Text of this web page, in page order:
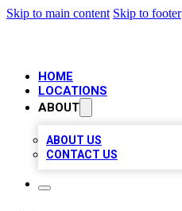
Skip to main content Skip to footer
HOME
LOCATIONS
ABOUT
ABOUT US
CONTACT US